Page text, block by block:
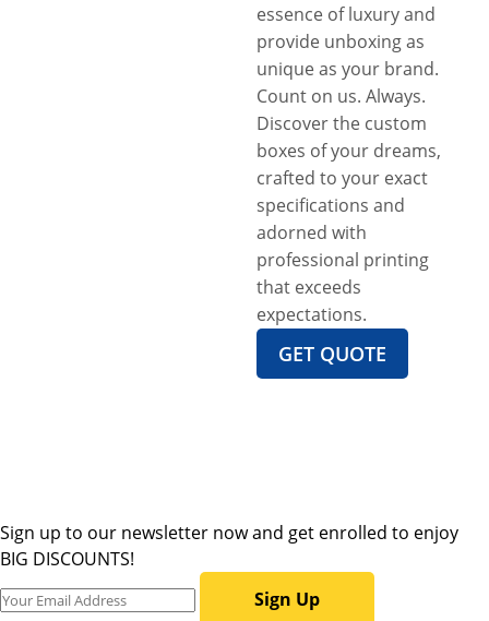
essence of luxury and
provide unboxing as
unique as your brand.
Count on us. Always.
Discover the custom
boxes of your dreams,
crafted to your exact
specifications and
adorned with
professional printing
that exceeds
expectations.
GET QUOTE
Sign up to our newsletter now and get enrolled to enjoy
BIG DISCOUNTS!
Sign Up